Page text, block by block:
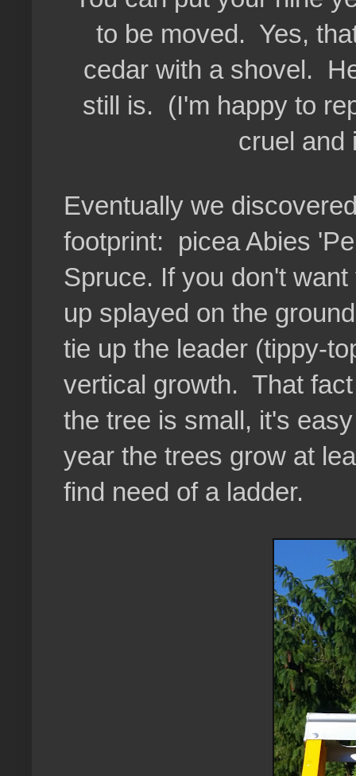
to be moved. Yes,
cedar with a shovel.
still is. (I'm happy to
cruel and
Eventually we
footprint: picea Abies
Spruce. If you don't
up splayed on the
tie up the leader (tippy-
vertical growth. That
the tree is small, it's
year the trees grow at
find need of a ladder.